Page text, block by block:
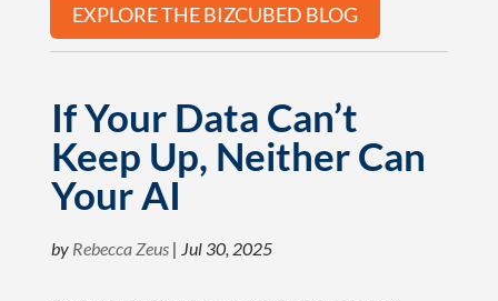
EXPLORE THE BIZCUBED BLOG
If Your Data Can’t
Keep Up, Neither Can
Your AI
by Rebecca Zeus| Jul 30, 2025